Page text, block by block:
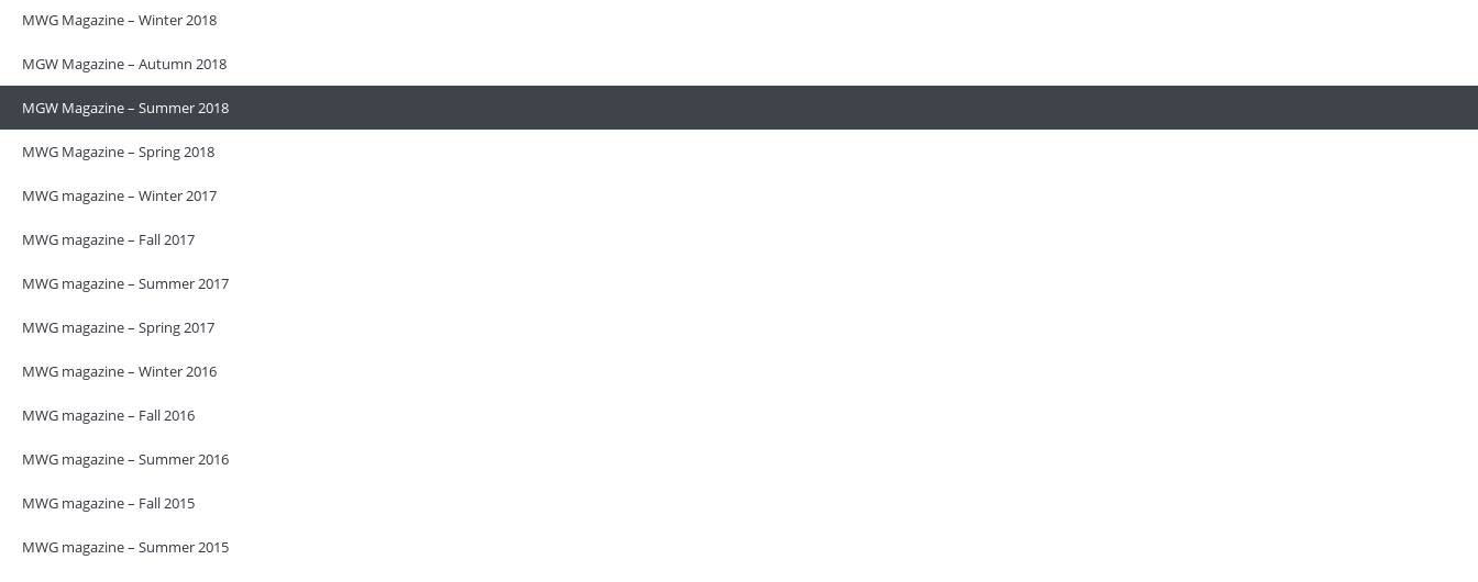
MWG Magazine – Winter 2018
MGW Magazine – Autumn 2018
MGW Magazine – Summer 2018
MWG Magazine – Spring 2018
MWG magazine – Winter 2017
MWG magazine – Fall 2017
MWG magazine – Summer 2017
MWG magazine – Spring 2017
MWG magazine – Winter 2016
MWG magazine – Fall 2016
MWG magazine – Summer 2016
MWG magazine – Fall 2015
MWG magazine – Summer 2015